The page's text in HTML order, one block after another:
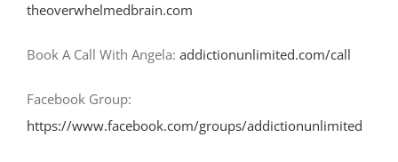
theoverwhelmedbrain.com
Book A Call With Angela: addictionunlimited.com/call
Facebook Group:
https://www.facebook.com/groups/addictionunlimited